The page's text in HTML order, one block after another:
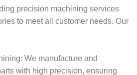
precision machining services
to meet all customer needs. Our
We manufacture and
with high precision, ensuring